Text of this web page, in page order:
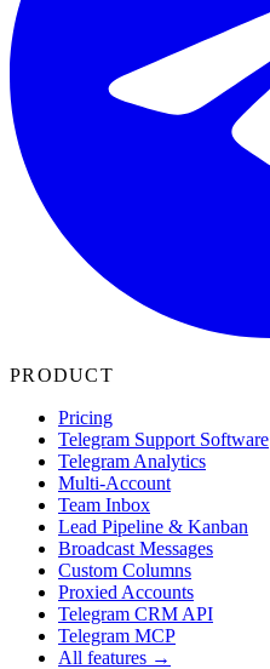
PRODUCT
Pricing
Telegram Support Software
Telegram Analytics
Multi-Account
Team Inbox
Lead Pipeline & Kanban
Broadcast Messages
Custom Columns
Proxied Accounts
Telegram CRM API
Telegram MCP
All features →